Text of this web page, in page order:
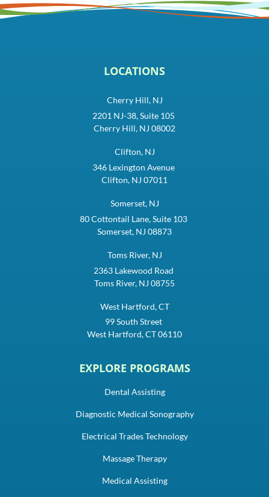
LOCATIONS
Cherry Hill, NJ
2201 NJ-38, Suite 105
Cherry Hill, NJ 08002
Clifton, NJ
346 Lexington Avenue
Clifton, NJ 07011
Somerset, NJ
80 Cottontail Lane, Suite 103
Somerset, NJ 08873
Toms River, NJ
2363 Lakewood Road
Toms River, NJ 08755
West Hartford, CT
99 South Street
West Hartford, CT 06110
EXPLORE PROGRAMS
Dental Assisting
Diagnostic Medical Sonography
Electrical Trades Technology
Massage Therapy
Medical Assisting